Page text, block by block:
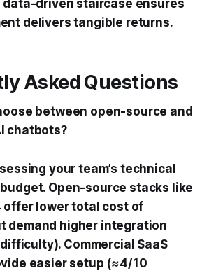
data-driven staircase ensures
delivers tangible returns.
Asked Questions
between open-source and
chatbots?
your team’s technical
Open-source stacks like
offer lower total cost of
demand higher integration
Commercial SaaS
easier setup (≈4/10